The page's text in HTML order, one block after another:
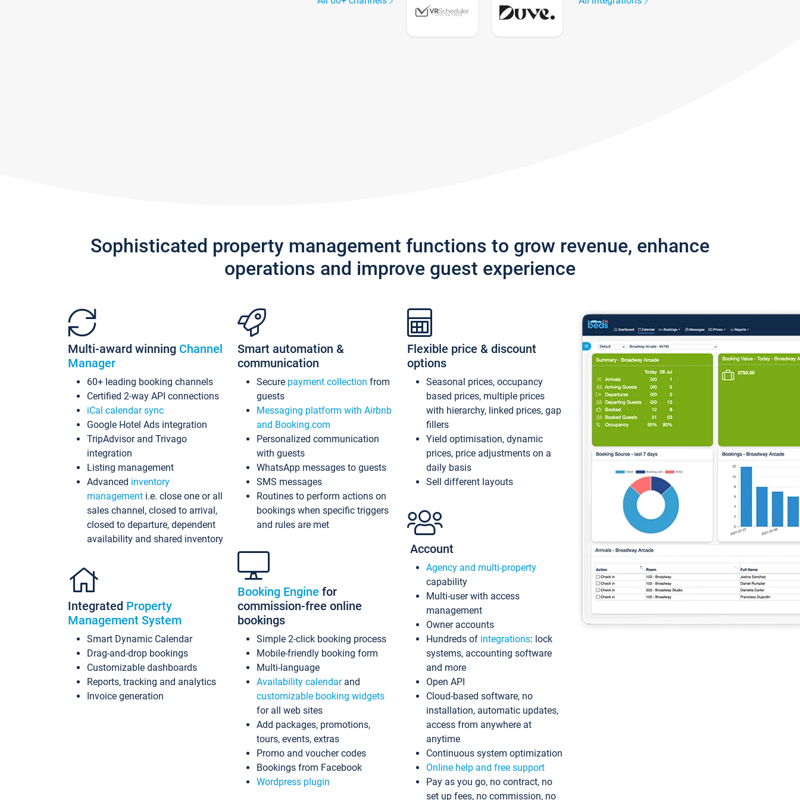
Sophisticated property management functions to grow revenue, enhance
operations and improve guest experience
Multi-award winning Channel
Manager
60+ leading booking channels
Certified 2-way API connections
iCal calendar sync
Google Hotel Ads integration
TripAdvisor and Trivago
integration
Listing management
Advanced inventory
management i.e. close one or all
sales channel, closed to arrival,
closed to departure, dependent
availability and shared inventory
Integrated Property
Management System
Smart Dynamic Calendar
Drag-and-drop bookings
Customizable dashboards
Reports, tracking and analytics
Invoice generation
Smart automation &
communication
Secure payment collection from
guests
Messaging platform with Airbnb
and Booking.com
Personalized communication
with guests
WhatsApp messages to guests
SMS messages
Routines to perform actions on
bookings when specific triggers
and rules are met
Booking Engine for
commission-free online
bookings
Simple 2-click booking process
Mobile-friendly booking form
Multi-language
Availability calendarand
customizable booking widgets
for all web sites
Add packages, promotions,
tours, events, extras
Promo and voucher codes
Bookings from Facebook
Wordpress plugin
Flexible price & discount
options
Seasonal prices, occupancy
based prices, multiple prices
with hierarchy, linked prices, gap
fillers
Yield optimisation, dynamic
prices, price adjustments on a
daily basis
Sell different layouts
Account
Agency and multi-property
capability
Multi-user with access
management
Owner accounts
Hundreds of integrations: lock
systems, accounting software
and more
Open API
Cloud-based software, no
installation, automatic updates,
access from anywhere at
anytime
Continuous system optimization
Online help and free support
Pay as you go, no contract, no
set up fees, no commission, no